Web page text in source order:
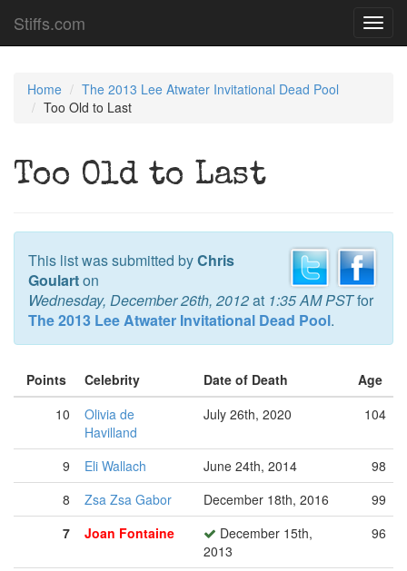
Stiffs.com
Home
The 2013 Lee Atwater Invitational Dead Pool
Too Old to Last
Too Old to Last
This list was submitted byChris
Goularton
Wednesday, December 26th, 2012at 1:35 AM PSTfor
The 2013 Lee Atwater Invitational Dead Pool.
Points Celebrity Date of Death
Age
10
Olivia de
Havilland
July 26th, 2020 104
9 Eli Wallach June 24th, 2014
98
8
Zsa Zsa Gabor December 18th, 2016
99
7
Joan Fontaine
December 15th,
2013
96